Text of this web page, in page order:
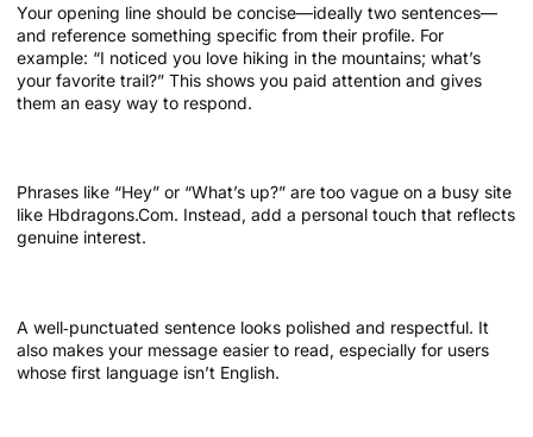
Your opening line should be concise—ideally two sentences—
and reference something specific from their profile. For
example: “I noticed you love hiking in the mountains; what’s
your favorite trail?” This shows you paid attention and gives
them an easy way to respond.
Phrases like “Hey” or “What’s up?” are too vague on a busy site
like Hbdragons.Com. Instead, add a personal touch that reflects
genuine interest.
A well‑punctuated sentence looks polished and respectful. It
also makes your message easier to read, especially for users
whose first language isn’t English.